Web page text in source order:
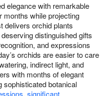
elegance with remarkable
months while projecting
delivers orchid plants
distinguished gifts
and expressions
orchids are easier to care
indirect light, and
with months of elegant
sophisticated botanical
, significant